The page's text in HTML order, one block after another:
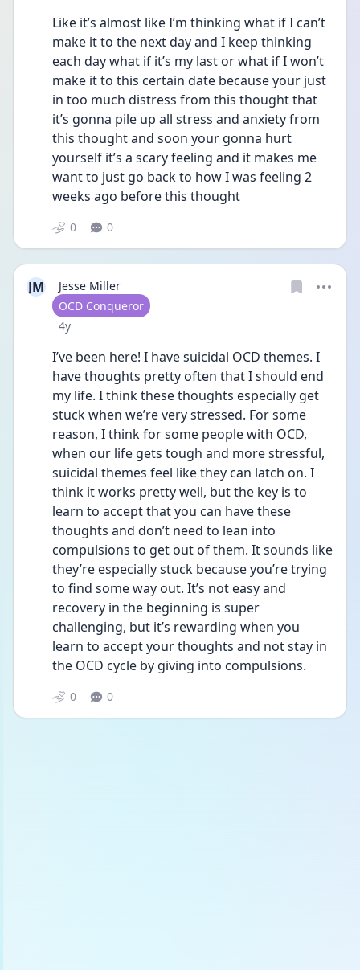
Like it’s almost like I’m thinking what if I can’t
make it to the next day and I keep thinking
each day what if it’s my last or what if I won’t
make it to this certain date because your just
in too much distress from this thought that
it’s gonna pile up all stress and anxiety from
this thought and soon your gonna hurt
yourself it’s a scary feeling and it makes me
want to just go back to how I was feeling 2
weeks ago before this thought
0 0
JM
Jesse Miller
User type
OCD Conqueror
Date posted
4y
I’ve been here! I have suicidal OCD themes. I
have thoughts pretty often that I should end
my life. I think these thoughts especially get
stuck when we’re very stressed. For some
reason, I think for some people with OCD,
when our life gets tough and more stressful,
suicidal themes feel like they can latch on. I
think it works pretty well, but the key is to
learn to accept that you can have these
thoughts and don’t need to lean into
compulsions to get out of them. It sounds like
they’re especially stuck because you’re trying
to find some way out. It’s not easy and
recovery in the beginning is super
challenging, but it’s rewarding when you
learn to accept your thoughts and not stay in
the OCD cycle by giving into compulsions.
0 0